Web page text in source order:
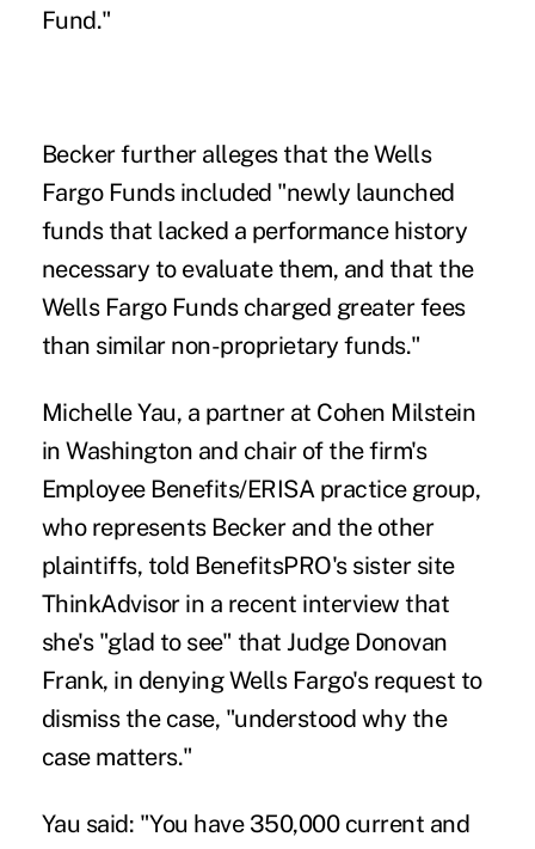
Fund."
Becker further alleges that the Wells
Fargo Funds included "newly launched
funds that lacked a performance history
necessary to evaluate them, and that the
Wells Fargo Funds charged greater fees
than similar non-proprietary funds."
Michelle Yau, a partner at Cohen Milstein
in Washington and chair of the firm's
Employee Benefits/ERISA practice group,
who represents Becker and the other
plaintiffs, told BenefitsPRO's sister site
ThinkAdvisor in a recent interview that
she's "glad to see" that Judge Donovan
Frank, in denying Wells Fargo's request to
dismiss the case, "understood why the
case matters."
Yau said: "You have 350,000 current and